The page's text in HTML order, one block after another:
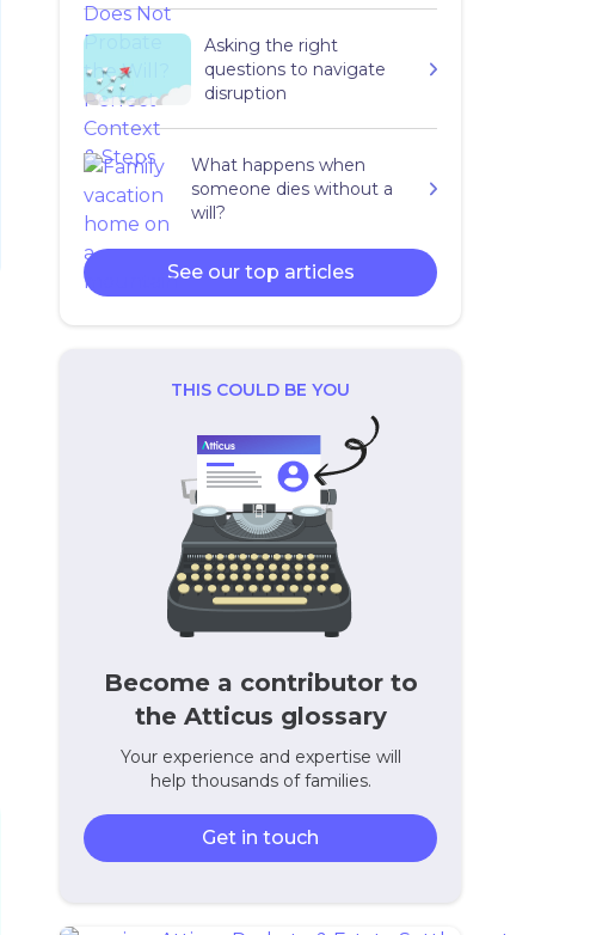
Asking the right
questions to navigate
disruption
What happens when
someone dies without a
will?
See our top articles
THIS COULD BE YOU
Become a contributor to
the Atticus glossary
Your experience and expertise will
help thousands of families.
Get in touch